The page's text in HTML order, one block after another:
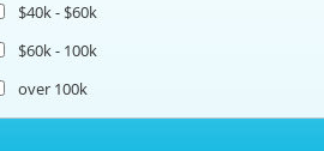
$40k - $60k
$60k - 100k
over 100k